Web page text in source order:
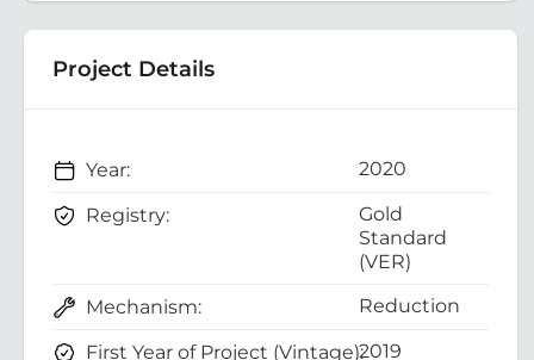
Project Details
Year: 2020
Registry:
Gold
Standard
(VER)
Mechanism:
Reduction
First Year of Project (Vintage):2019